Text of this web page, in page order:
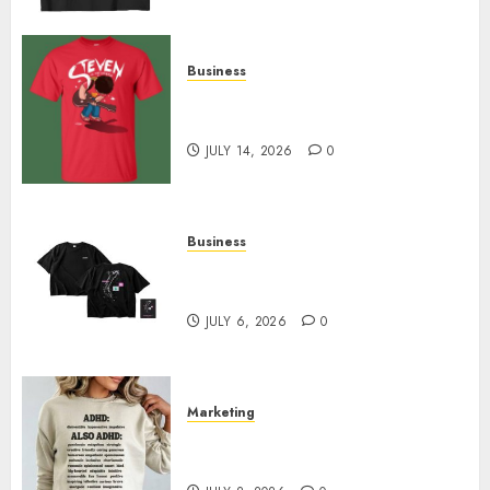
Business
JULY 14, 2026 0
Business
JULY 6, 2026 0
Marketing